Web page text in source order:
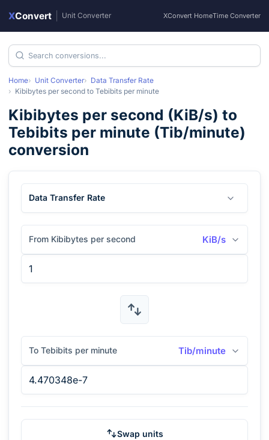
XConvert Unit Converter XConvert HomeTime Converter
Home Unit Converter
Data Transfer Rate
Kibibytes per second to Tebibits per minute
Kibibytes per second (KiB/s) to
Tebibits per minute (Tib/minute)
conversion
Data Transfer Rate
From Kibibytes per second KiB/s
To Tebibits per minute Tib/minute
Swap units